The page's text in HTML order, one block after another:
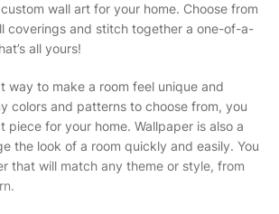
wall art for your home. Choose from
coverings and stitch together a one-of-a-
all yours!
way to make a room feel unique and
colors and patterns to choose from, you
piece for your home. Wallpaper is also a
the look of a room quickly and easily. You
that will match any theme or style, from